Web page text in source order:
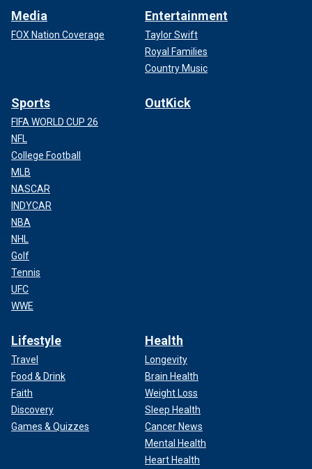
Media
FOX Nation Coverage
Entertainment
Taylor Swift
Royal Families
Country Music
Sports
FIFA WORLD CUP 26
NFL
College Football
MLB
NASCAR
INDYCAR
NBA
NHL
Golf
Tennis
UFC
WWE
OutKick
Lifestyle
Travel
Food & Drink
Faith
Discovery
Games & Quizzes
Health
Longevity
Brain Health
Weight Loss
Sleep Health
Cancer News
Mental Health
Heart Health